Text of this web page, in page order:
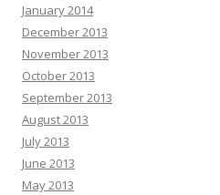
January 2014
December 2013
November 2013
October 2013
September 2013
August 2013
July 2013
June 2013
May 2013